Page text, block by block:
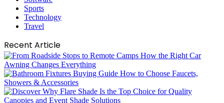
Sports
Technology
Travel
Recent Article